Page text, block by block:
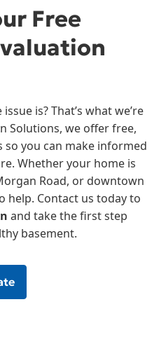
Free
is? That’s what we’re
Solutions, we offer free,
you can make informed
Whether your home is
Road, or downtown
help. Contact us today to
and take the first step
basement.